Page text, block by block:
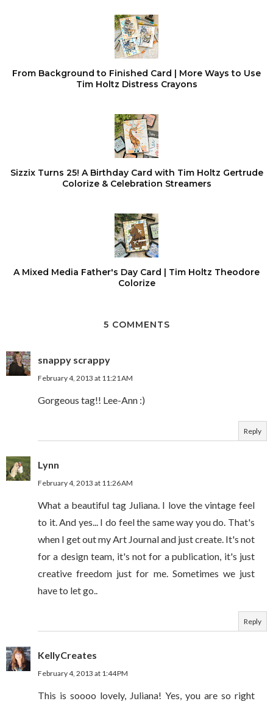
From Background to Finished Card | More Ways to Use
Tim Holtz Distress Crayons
Sizzix Turns 25! A Birthday Card with Tim Holtz Gertrude
Colorize & Celebration Streamers
A Mixed Media Father's Day Card | Tim Holtz Theodore
Colorize
5 COMMENTS
snappy scrappy
February 4, 2013 at 11:21 AM
Gorgeous tag!! Lee-Ann :)
Reply
Lynn
February 4, 2013 at 11:26 AM
What a beautiful tag Juliana. I love the vintage feel
to it. And yes... I do feel the same way you do. That's
when I get out my Art Journal and just create. It's not
for a design team, it's not for a publication, it's just
creative freedom just for me. Sometimes we just
have to let go..
Reply
KellyCreates
February 4, 2013 at 1:44 PM
This is soooo lovely, Juliana! Yes, you are so right